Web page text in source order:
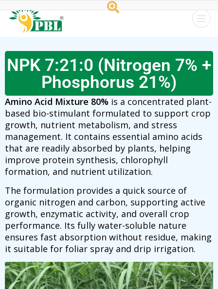
Biosciences
Ltd.
NPK 7:21:0 (Nitrogen 7% +
Phosphorus 21%)
Amino Acid Mixture 80% is a concentrated plant-
based bio-stimulant formulated to support crop
growth, nutrient metabolism, and stress
management. It contains essential amino acids
that are readily absorbed by plants, helping
improve protein synthesis, chlorophyll
formation, and nutrient utilization.
The formulation provides a quick source of
organic nitrogen and carbon, supporting active
growth, enzymatic activity, and overall crop
performance. Its fully water-soluble nature
ensures fast absorption without residue, making
it suitable for foliar spray and drip irrigation.